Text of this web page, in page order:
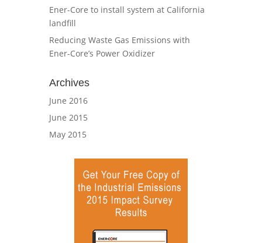
Ener-Core to install system at California
landfill
Reducing Waste Gas Emissions with
Ener-Core’s Power Oxidizer
Archives
June 2016
June 2015
May 2015